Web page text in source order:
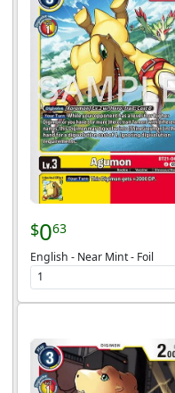
$063
English - Near Mint - Foil